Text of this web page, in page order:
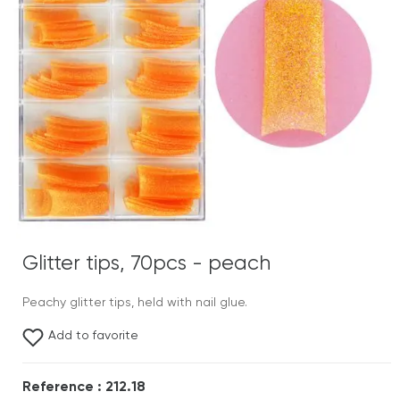
Glitter tips, 70pcs - peach
Peachy glitter tips, held with nail glue.
Add to favorite
Reference : 212.18